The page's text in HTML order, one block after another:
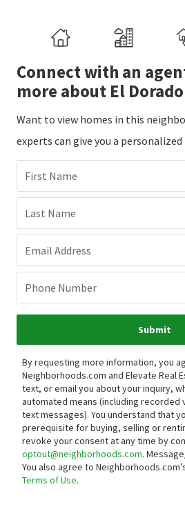
Connect with an
more about El
Want to view homes in this
experts can give you a personalized
First Name
Last Name
Email Address
Phone Number
Submit
By requesting more information, you
Neighborhoods.com and Elevate Real
text, or email you about your inquiry,
automated means (including recorded
text messages). You understand that
prerequisite for buying, selling or
revoke your consent at any time by
optout@neighborhoods.com.
You also agree to
Terms of Use.